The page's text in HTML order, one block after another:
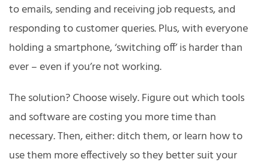
to emails, sending and receiving job requests, and
responding to customer queries. Plus, with everyone
holding a smartphone, ‘switching off’ is harder than
ever – even if you’re not working.
The solution? Choose wisely. Figure out which tools
and software are costing you more time than
necessary. Then, either: ditch them, or learn how to
use them more effectively so they better suit your